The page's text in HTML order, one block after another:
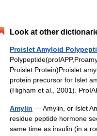
Look at other
Proislet Amyloid
Proislet Protein)Proislet
protein precursor for Islet
(Higham et al., 2001).
Amylin — Amylin, or Islet
residue peptide hormone
same time as insulin (in a